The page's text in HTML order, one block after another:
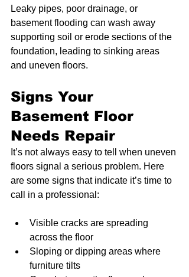
Leaky pipes, poor drainage, or
basement flooding can wash away
supporting soil or erode sections of the
foundation, leading to sinking areas
and uneven floors.
Signs Your
Basement Floor
Needs Repair
It’s not always easy to tell when uneven
floors signal a serious problem. Here
are some signs that indicate it’s time to
call in a professional:
Visible cracks are spreading
across the floor
Sloping or dipping areas where
furniture tilts